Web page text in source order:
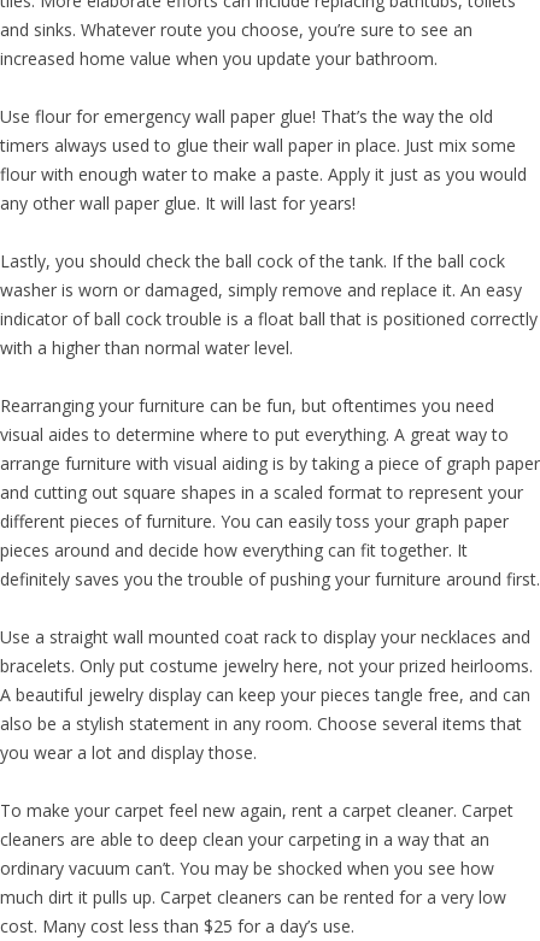
and sinks. Whatever route you choose, you’re sure to see an
increased home value when you update your bathroom.
Use flour for emergency wall paper glue! That’s the way the old
timers always used to glue their wall paper in place. Just mix some
flour with enough water to make a paste. Apply it just as you would
any other wall paper glue. It will last for years!
Lastly, you should check the ball cock of the tank. If the ball cock
washer is worn or damaged, simply remove and replace it. An easy
indicator of ball cock trouble is a float ball that is positioned correctly
with a higher than normal water level.
Rearranging your furniture can be fun, but oftentimes you need
visual aides to determine where to put everything. A great way to
arrange furniture with visual aiding is by taking a piece of graph paper
and cutting out square shapes in a scaled format to represent your
different pieces of furniture. You can easily toss your graph paper
pieces around and decide how everything can fit together. It
definitely saves you the trouble of pushing your furniture around first.
Use a straight wall mounted coat rack to display your necklaces and
bracelets. Only put costume jewelry here, not your prized heirlooms.
A beautiful jewelry display can keep your pieces tangle free, and can
also be a stylish statement in any room. Choose several items that
you wear a lot and display those.
To make your carpet feel new again, rent a carpet cleaner. Carpet
cleaners are able to deep clean your carpeting in a way that an
ordinary vacuum can’t. You may be shocked when you see how
much dirt it pulls up. Carpet cleaners can be rented for a very low
cost. Many cost less than $25 for a day’s use.